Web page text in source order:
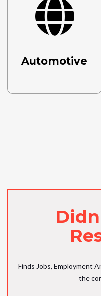
Automotive
Finds Jobs, Employment
the